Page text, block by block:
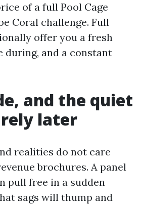
of a full Pool Cage
Coral challenge. Full
offer you a fresh
during, and a constant
and the quiet
later
realities do not care
brochures. A panel
pull free in a sudden
sags will thump and